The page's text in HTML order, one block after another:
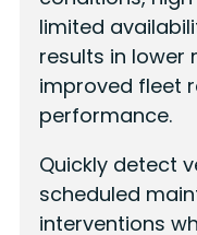
limited
results in lower
improved fleet
performance.
Quickly detect
scheduled
interventions